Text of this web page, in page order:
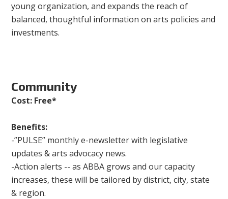
young organization, and expands the reach of
balanced, thoughtful information on arts policies and
investments.
Community
Cost: Free*
Benefits:
-”PULSE” monthly e-newsletter with legislative
updates & arts advocacy news.
-Action alerts -- as ABBA grows and our capacity
increases, these will be tailored by district, city, state
& region.